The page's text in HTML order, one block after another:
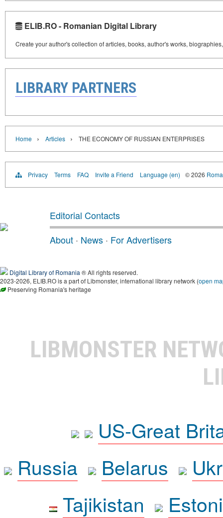
ELIB.RO - Romanian Digital Library
Create your author's collection of articles, books, author's works,
LIBRARY PARTNERS
Home › Articles › THE ECONOMY OF RUSSIAN ENTERPRISES
Privacy Terms FAQ Invite a Friend Language (en) © 2026
Editorial Contacts
About · News · For Advertisers
Digital Library of Romania ® All rights reserved.
2023-2026, ELIB.RO is a part of Libmonster, international library network (open
Preserving Romania's heritage
LIBMONSTER
US-Great
Russia
Belarus
Tajikistan